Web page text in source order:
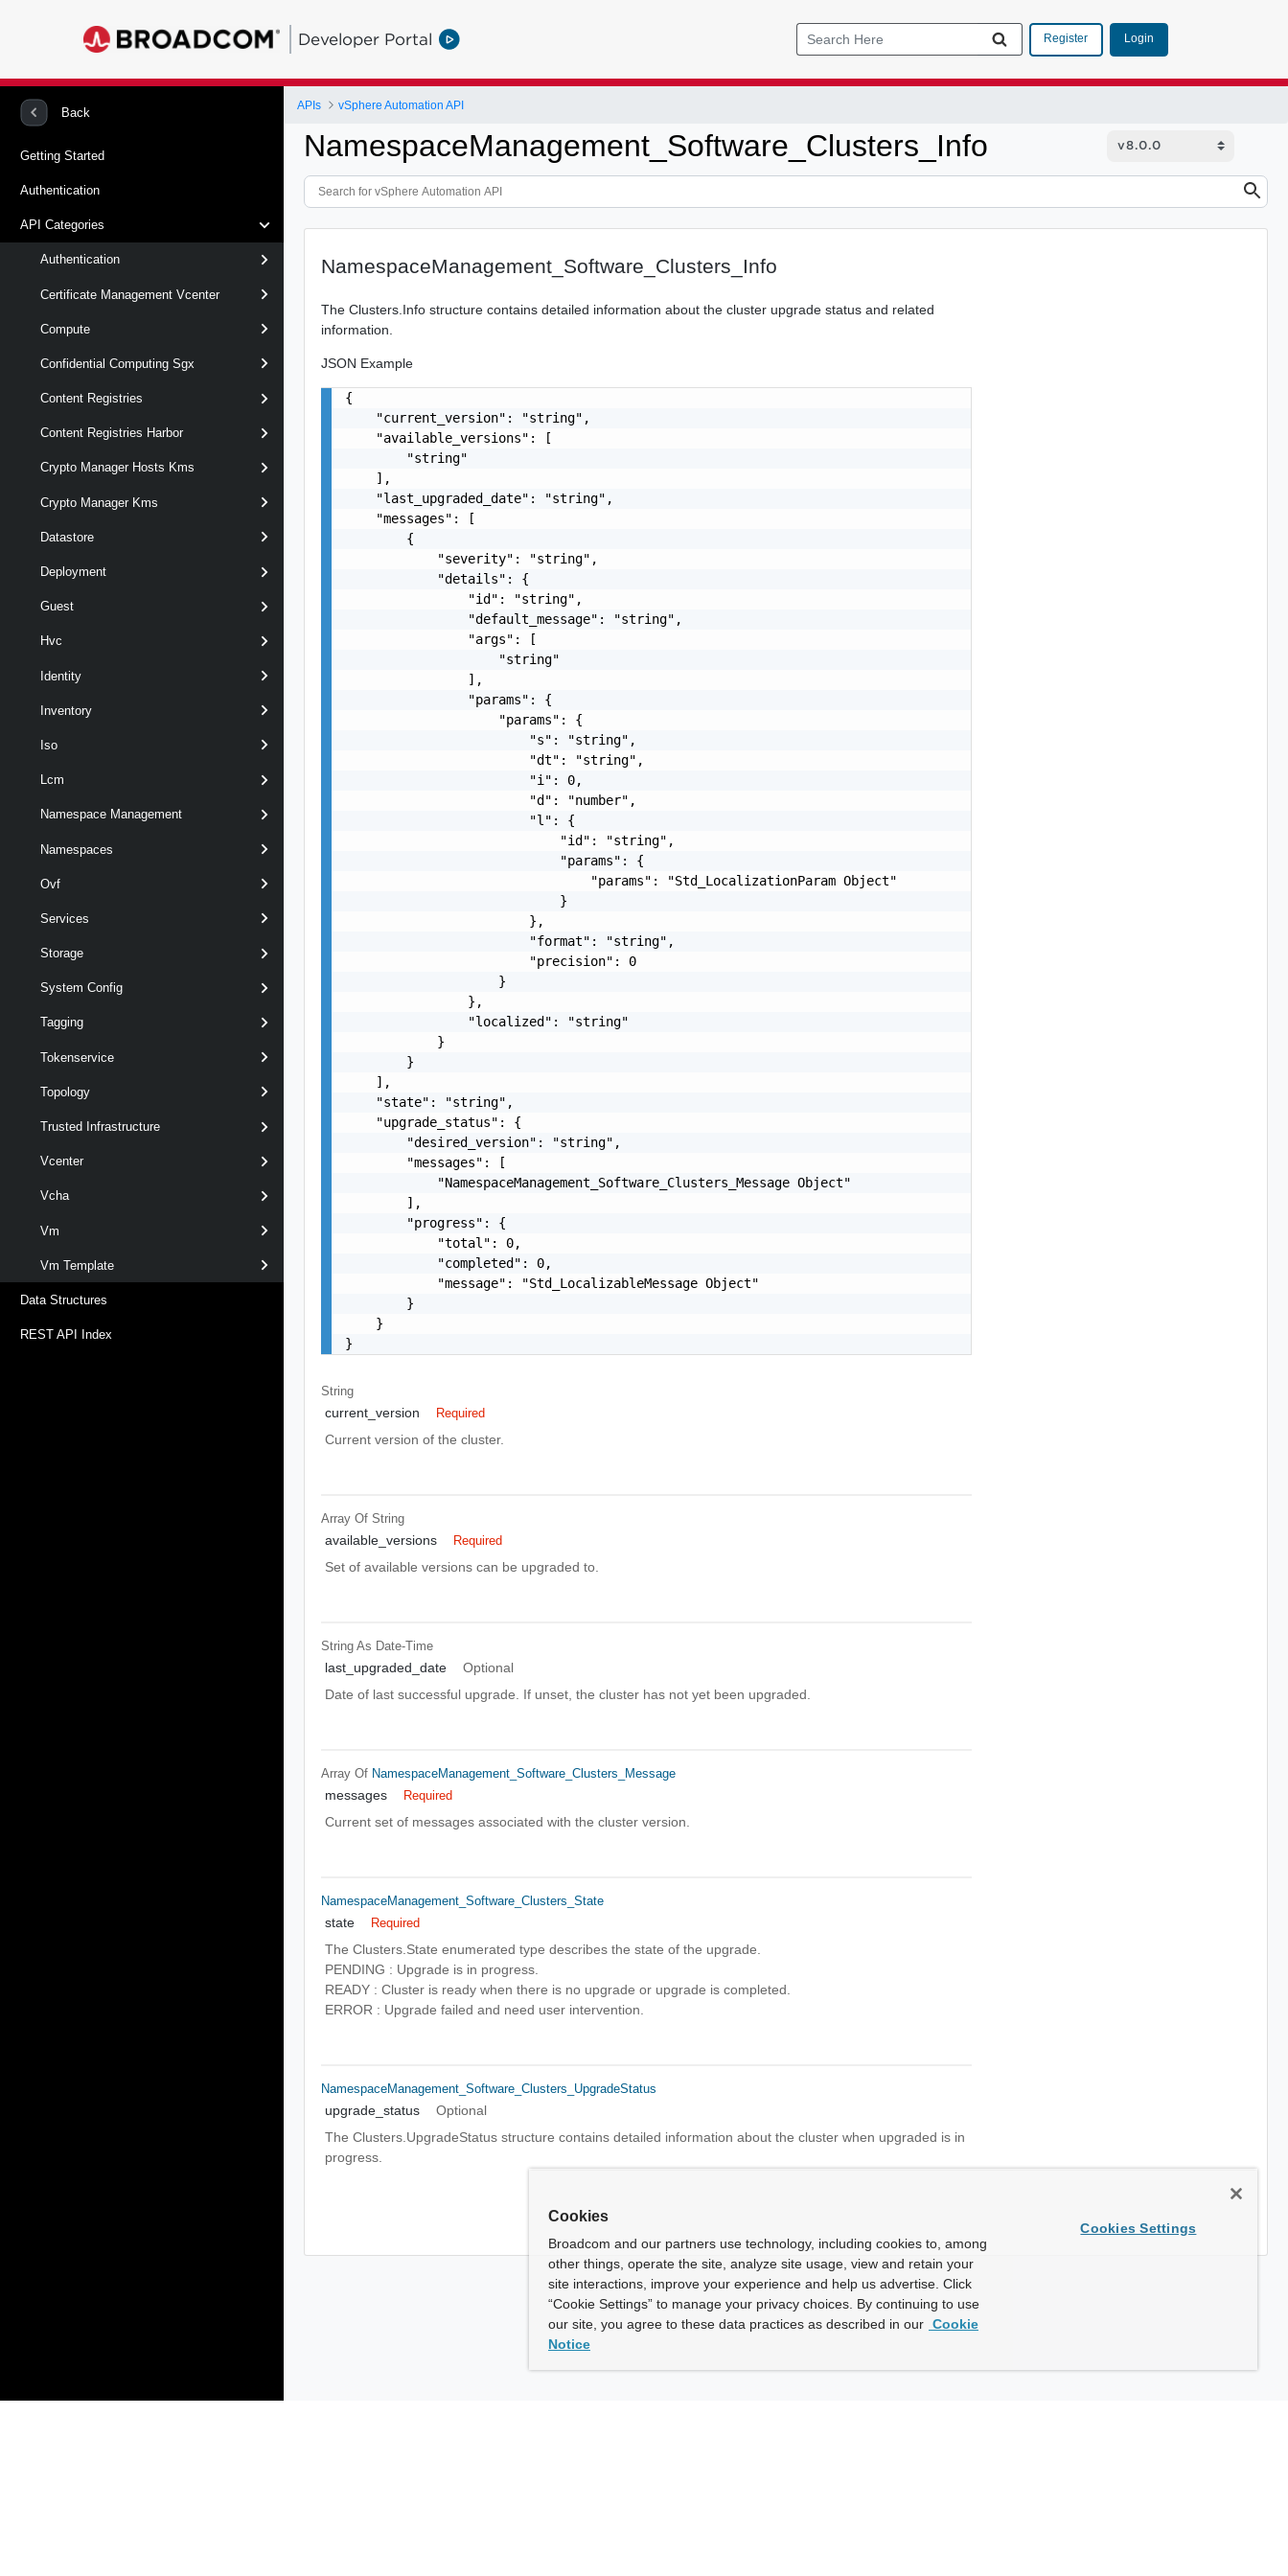
Developer Portal Register Login
Back
Getting Started
Authentication
API Categories
Authentication
Certificate Management Vcenter
Compute
Confidential Computing Sgx
Content Registries
Content Registries Harbor
Crypto Manager Hosts Kms
Crypto Manager Kms
Datastore
Deployment
Guest
Hvc
Identity
Inventory
Iso
Lcm
Namespace Management
Namespaces
Ovf
Services
Storage
System Config
Tagging
Tokenservice
Topology
Trusted Infrastructure
Vcenter
Vcha
Vm
Vm Template
Data Structures
REST API Index
APIs vSphere Automation API
NamespaceManagement_Software_Clusters_Info
NamespaceManagement_Software_Clusters_Info
The Clusters.Info structure contains detailed information about the cluster upgrade status and related
information.
JSON Example
{
    "current_version": "string",
    "available_versions": [
        "string"
    ],
    "last_upgraded_date": "string",
    "messages": [
        {
            "severity": "string",
            "details": {
                "id": "string",
                "default_message": "string",
                "args": [
                    "string"
                ],
                "params": {
                    "params": {
                        "s": "string",
                        "dt": "string",
                        "i": 0,
                        "d": "number",
                        "l": {
                            "id": "string",
                            "params": {
                                "params": "Std_LocalizationParam Object"
                            }
                        },
                        "format": "string",
                        "precision": 0
                    }
                },
                "localized": "string"
            }
        }
    ],
    "state": "string",
    "upgrade_status": {
        "desired_version": "string",
        "messages": [
            "NamespaceManagement_Software_Clusters_Message Object"
        ],
        "progress": {
            "total": 0,
            "completed": 0,
            "message": "Std_LocalizableMessage Object"
        }
    }
}
String
current_version Required
Current version of the cluster.
Array OfString
available_versions Required
Set of available versions can be upgraded to.
String As Date-Time
last_upgraded_date
Optional
Date of last successful upgrade. If unset, the cluster has not yet been upgraded.
Array Of NamespaceManagement_Software_Clusters_Message
messages Required
Current set of messages associated with the cluster version.
NamespaceManagement_Software_Clusters_State
state Required
The Clusters.State enumerated type describes the state of the upgrade.
PENDING : Upgrade is in progress.
READY : Cluster is ready when there is no upgrade or upgrade is completed.
ERROR : Upgrade failed and need user intervention.
NamespaceManagement_Software_Clusters_UpgradeStatus
upgrade_status
Optional
The Clusters.UpgradeStatus structure contains detailed information about the cluster when upgraded is in
progress.
Cookies
Broadcom and our partners use technology, including cookies to, among
other things, operate the site, analyze site usage, view and retain your
site interactions, improve your experience and help us advertise. Click
“Cookie Settings” to manage your privacy choices. By continuing to use
our site, you agree to these data practices as described in our Cookie
Notice
Cookies Settings